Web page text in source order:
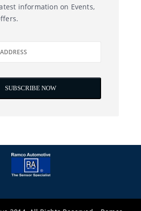
information on Events,